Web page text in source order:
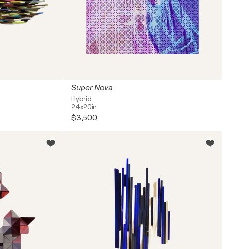
Super Nova
Hybrid
24x20in
$3,500